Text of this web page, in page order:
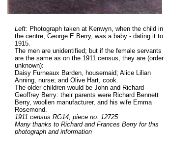
Left: Photograph taken at Kenwyn, when the child in
the centre, George E Berry, was a baby - dating it to
1915.
The men are unidentified; but if the female servants
are the same as on the 1911 census, they are (order
unknown):
Daisy Furneaux Barden, housemaid; Alice Lilian
Anning, nurse; and Olive Hart, cook.
The older children would be John and Richard
Geoffrey Berry: their parents were Richard Bennett
Berry, woollen manufacturer, and his wife Emma
Rosemond.
1911 census RG14, piece no. 12725
Many thanks to Richard and Frances Berry for this
photograph and information